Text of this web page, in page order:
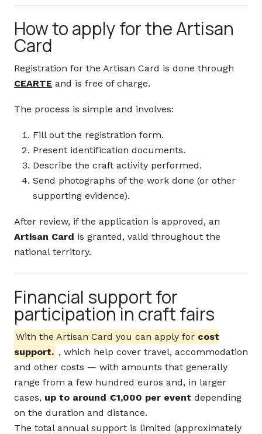
How to apply for the Artisan
Card
Registration for the Artisan Card is done through
CEARTE and is free of charge.
The process is simple and involves:
Fill out the registration form.
Present identification documents.
Describe the craft activity performed.
Send photographs of the work done (or other
supporting evidence).
After review, if the application is approved, an
Artisan Card is granted, valid throughout the
national territory.
Financial support for
participation in craft fairs
With the Artisan Card you can apply for cost
support. , which help cover travel, accommodation
and other costs — with amounts that generally
range from a few hundred euros and, in larger
cases, up to around €1,000 per event depending
on the duration and distance.
The total annual support is limited (approximately